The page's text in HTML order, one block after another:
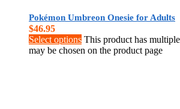
Pokémon Umbreon Onesie for Adults
$46.95
Select options This product has
may be chosen on the product page